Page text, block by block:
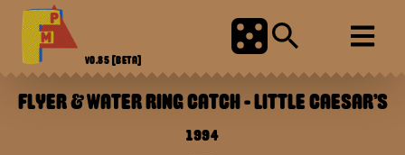
V0.85 [BETA]
FLYER & WATER RING CATCH-LITTLE CAESAR'S
1994